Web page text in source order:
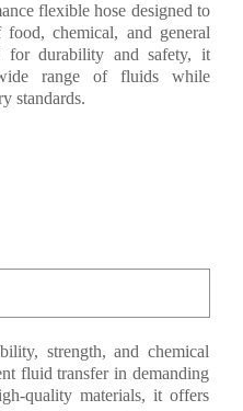
flexible hose designed to
chemical, and general
for durability and safety, it
range of fluids while
standards.
strength, and chemical
fluid transfer in demanding
quality materials, it offers